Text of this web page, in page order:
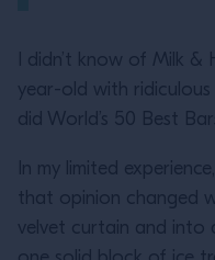
I didn’t know of Milk &
year-old with ridiculous
did World’s 50 Best
In my limited
that opinion changed
velvet curtain and into